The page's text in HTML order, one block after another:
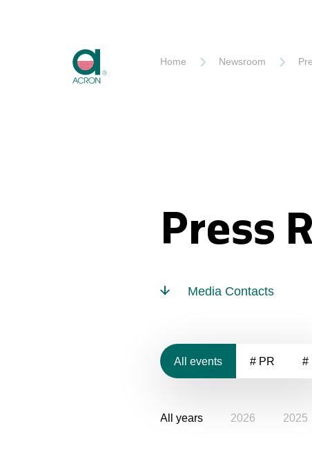
Home Newsroom
Press
Media Contacts
All events # PR #
All years 2026 2025